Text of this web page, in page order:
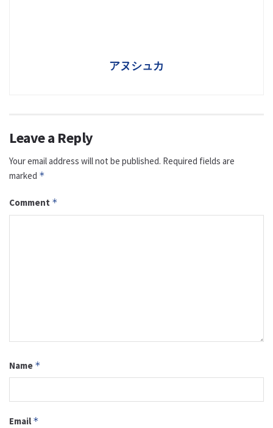
アヌシュカ
Leave a Reply
Your email address will not be published. Required fields are
marked *
Comment *
Name *
Email *